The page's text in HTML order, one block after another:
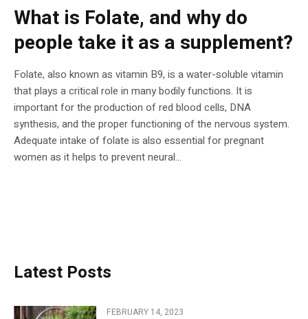
What is Folate, and why do
people take it as a supplement?
Folate, also known as vitamin B9, is a water-soluble vitamin
that plays a critical role in many bodily functions. It is
important for the production of red blood cells, DNA
synthesis, and the proper functioning of the nervous system.
Adequate intake of folate is also essential for pregnant
women as it helps to prevent neural...
Latest Posts
FEBRUARY 14, 2023